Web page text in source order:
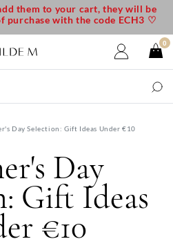
Day Selection: Gift Ideas Under €10
Day
Gift Ideas
€10
them to your cart, they will be
purchase with the code ECH3 ♡
0